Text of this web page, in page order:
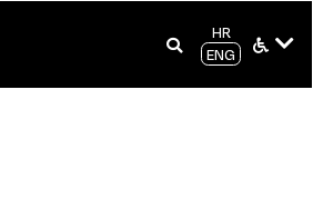
HR
ENG